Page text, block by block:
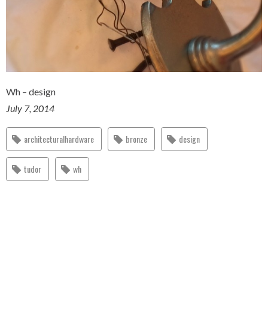
Wh – design
July 7, 2014
architecturalhardware bronze design
tudor wh